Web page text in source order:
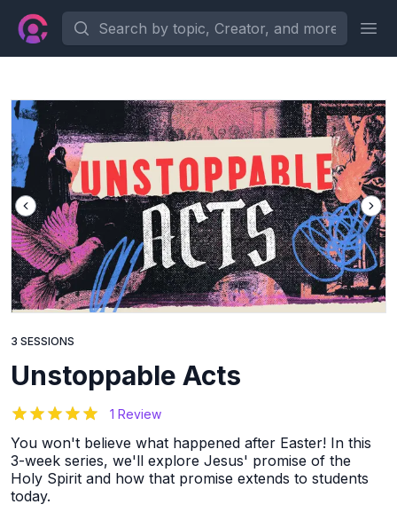
Search by topic, Creator, and more...
3 SESSIONS
Unstoppable Acts
5 out of 5 stars
1 Review
You won't believe what happened after Easter! In this
3-week series, we'll explore Jesus' promise of the
Holy Spirit and how that promise extends to students
today.